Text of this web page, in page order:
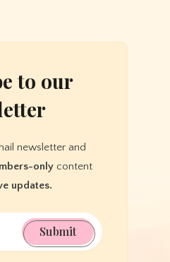
to our
newsletter and
only content
updates.
Submit